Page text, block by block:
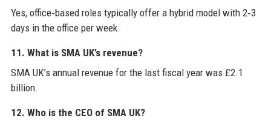
Yes, office‑based roles typically offer a hybrid model with 2‑3
days in the office per week.
11. What is SMA UK’s revenue?
SMA UK’s annual revenue for the last fiscal year was £2.1
billion.
12. Who is the CEO of SMA UK?